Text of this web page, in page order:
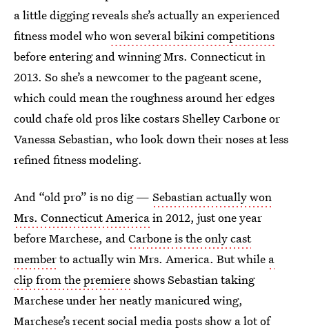
a little digging reveals she’s actually an experienced
fitness model whowon several bikini competitions
before entering and winning Mrs. Connecticut in
2013. So she’s a newcomer to the pageant scene,
which could mean the roughness around her edges
could chafe old pros like costars Shelley Carbone or
Vanessa Sebastian, who look down their noses at less
refined fitness modeling.
And “old pro” is no dig — Sebastian actually won
Mrs. Connecticut Americain 2012, just one year
before Marchese, andCarbone is the only cast
memberto actually win Mrs. America. But while a
clip from the premiereshows Sebastian taking
Marchese under her neatly manicured wing,
Marchese’s recent social media posts show a lot of